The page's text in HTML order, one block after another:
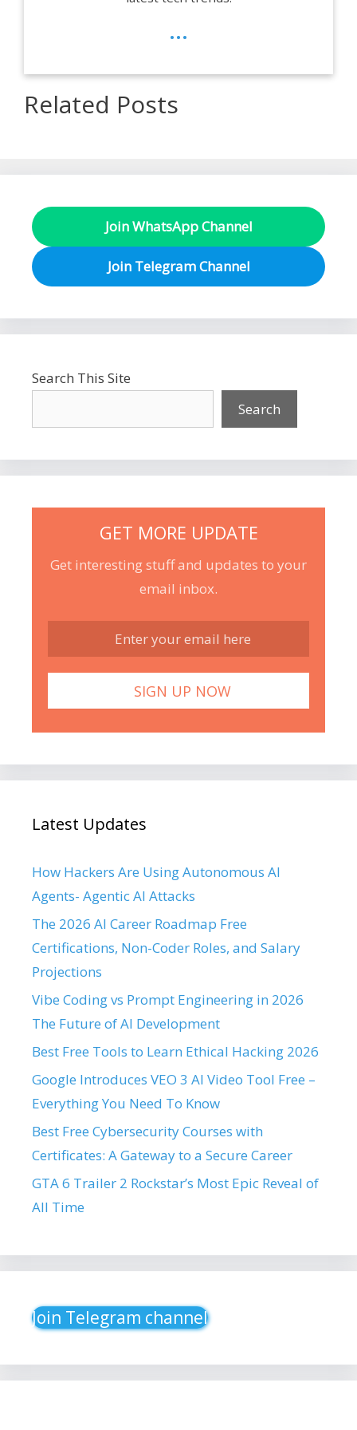
...
Related Posts
Join WhatsApp Channel
Join Telegram Channel
Search This Site
Search
GET MORE UPDATE
Get interesting stuff and updates to your
email inbox.
Latest Updates
How Hackers Are Using Autonomous AI
Agents- Agentic AI Attacks
The 2026 AI Career Roadmap Free
Certifications, Non-Coder Roles, and Salary
Projections
Vibe Coding vs Prompt Engineering in 2026
The Future of AI Development
Best Free Tools to Learn Ethical Hacking 2026
Google Introduces VEO 3 AI Video Tool Free –
Everything You Need To Know
Best Free Cybersecurity Courses with
Certificates: A Gateway to a Secure Career
GTA 6 Trailer 2 Rockstar’s Most Epic Reveal of
All Time
Join Telegram channel